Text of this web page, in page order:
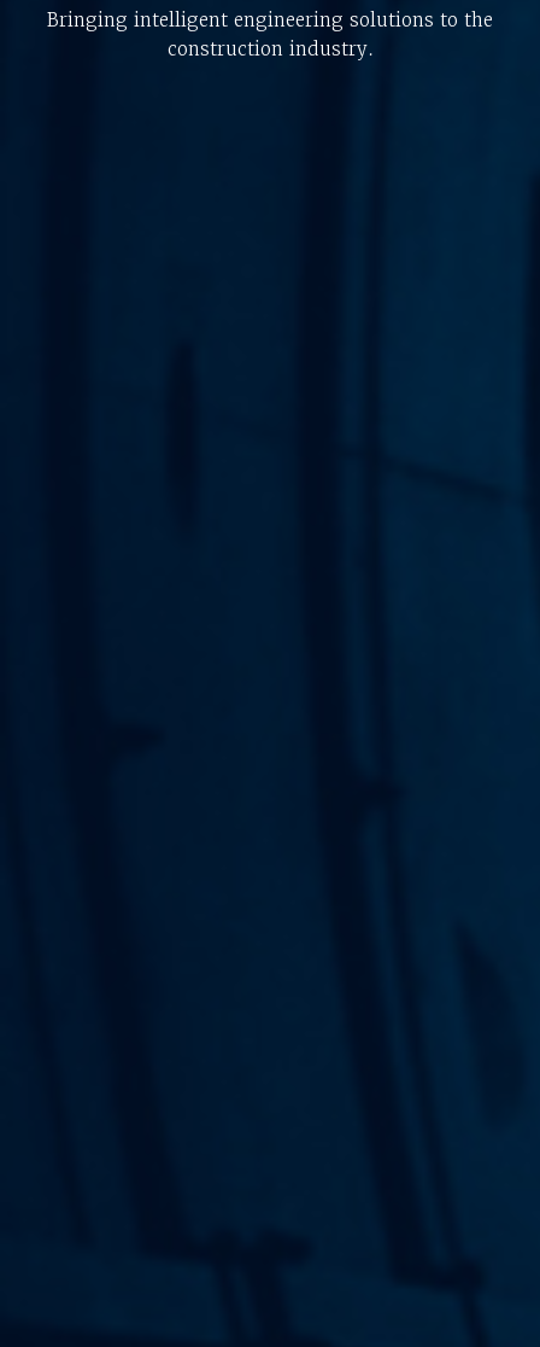
Bringing intelligent engineering solutions to the
construction industry.